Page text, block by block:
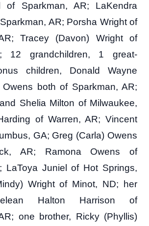
of Sparkman, AR; LaKendra
AR; Porsha Wright of
Tracey (Davon) Wright of
12 grandchildren, 1 great-
children, Donald Wayne
both of Sparkman, AR;
Shelia Milton of Milwaukee,
of Warren, AR; Vincent
GA; Greg (Carla) Owens
AR; Ramona Owens of
LaToya Juniel of Hot Springs,
Wright of Minot, ND; her
Halton Harrison of
one brother, Ricky (Phyllis)